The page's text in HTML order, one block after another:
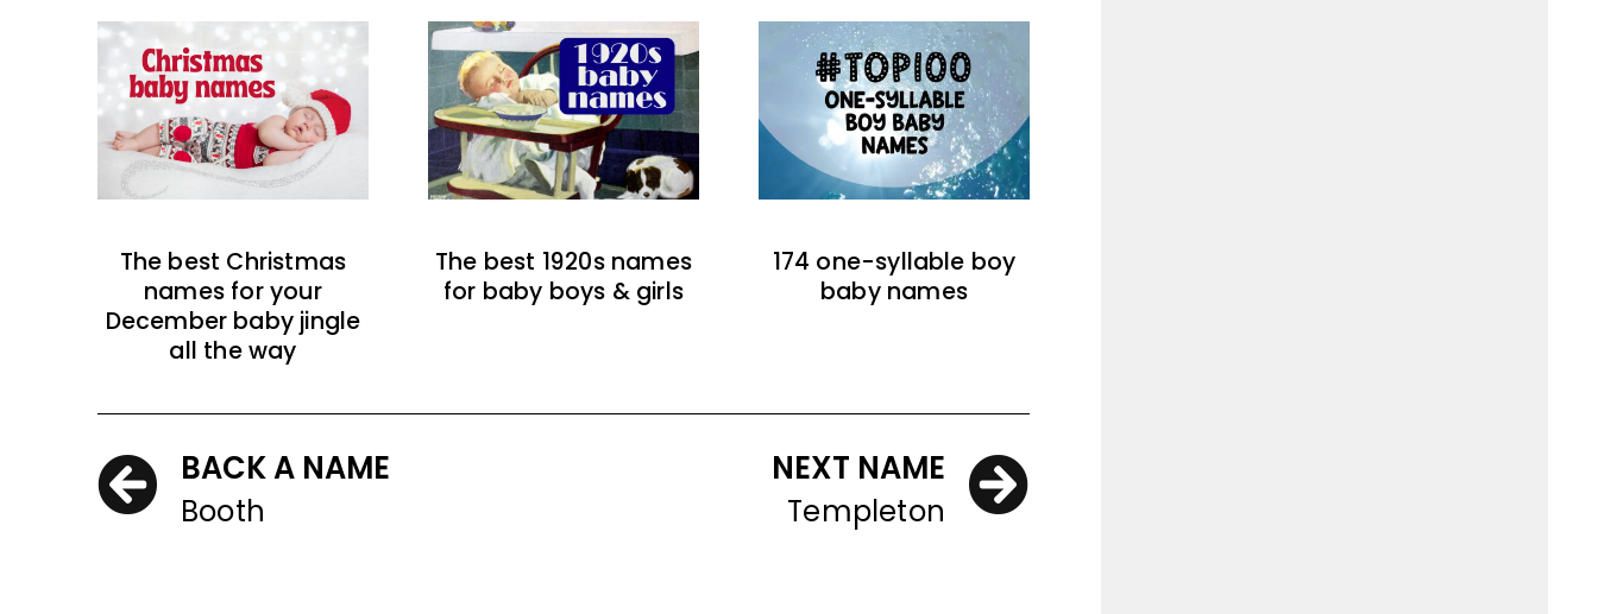
The best Christmas
names for your
December baby jingle
all the way
The best 1920s names
for baby boys & girls
174 one-syllable boy
baby names
BACK A NAME
Booth
NEXT NAME
Templeton